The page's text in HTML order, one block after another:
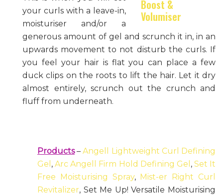
your curls with a leave-in,
moisturiser and/or a
generous amount of gel and scrunch it in, in an
upwards movement to not disturb the curls. If
you feel your hair is flat you can place a few
duck clips on the roots to lift the hair. Let it dry
almost entirely, scrunch out the crunch and
fluff from underneath.
Products–Angell Lightweight Curl Defining
Gel ,Arc Angell Firm Hold Defining Gel , Set It
Free Moisturising Spray, Mist-er Right Curl
Revitalizer, Set Me Up! Versatile Moisturising